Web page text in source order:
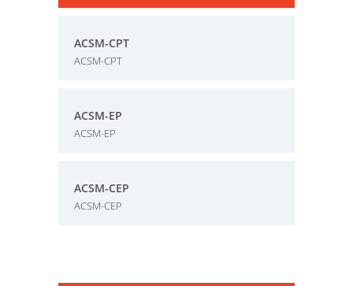
ACSM-CPT
ACSM-CPT
ACSM-EP
ACSM-EP
ACSM-CEP
ACSM-CEP